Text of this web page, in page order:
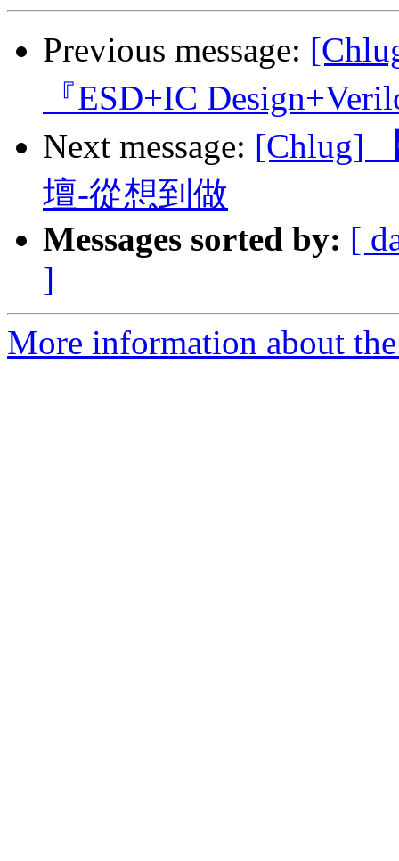
Previous message:
『ESD+IC
Next message: [Chlug]
壇-從想到做
Messages sorted by: [
]
More information about